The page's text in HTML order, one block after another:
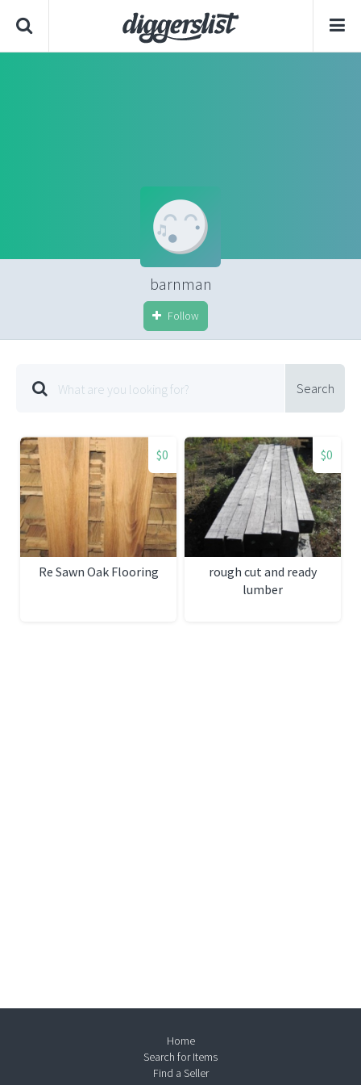
barnman
Follow
Search
$0
Re Sawn Oak Flooring
$0
rough cut and ready
lumber
Home
Search for Items
Find a Seller